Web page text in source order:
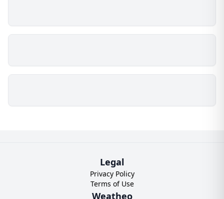
Legal
Privacy Policy
Terms of Use
Weatheo